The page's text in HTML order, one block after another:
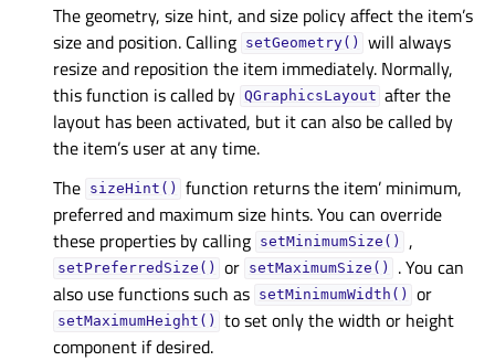
The geometry, size hint, and size policy affect the item’s
size and position. Calling setGeometry()
will always
resize and reposition the item immediately. Normally,
this function is called by QGraphicsLayout after the
layout has been activated, but it can also be called by
the item’s user at any time.
The sizeHint()
function returns the item’ minimum,
preferred and maximum size hints. You can override
these properties by calling setMinimumSize() ,
setPreferredSize() or setMaximumSize()
. You can
also use functions such as setMinimumWidth() or
setMaximumHeight()
to set only the width or height
component if desired.